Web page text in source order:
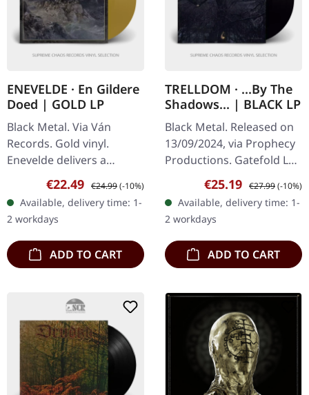
ENEVELDE · En Gildere
Doed | GOLD LP
Black Metal. Via Ván
Records. Gold vinyl.
Enevelde delivers a
haunting masterpiece
with "En Gildere Doed",
an album that stands as a
towering…
Sale price:
€22.49 Regular price:
€24.99(-10%)
Available, delivery time: 1-
2 workdays
ADD TO CART
TRELLDOM · ...By The
Shadows... | BLACK LP
Black Metal. Released on
13/09/2024, via Prophecy
Productions. Gatefold LP
(black bio vinyl) with a 12
pages-booklet, padded
inner sleeve and…
Sale price:
€25.19 Regular price:
€27.99(-10%)
Available, delivery time: 1-
2 workdays
ADD TO CART